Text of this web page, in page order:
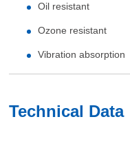
Oil resistant
Ozone resistant
Vibration absorption
Technical Data